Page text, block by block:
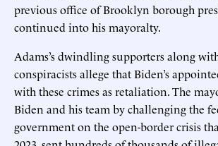
previous office of Brooklyn borough
continued into his mayoralty.
Adams’s dwindling supporters along
conspiracists allege that Biden’s
with these crimes as retaliation. The
Biden and his team by challenging the
government on the open-border crisis